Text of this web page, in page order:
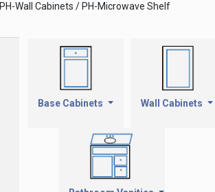
PH-Wall Cabinets / PH-Microwave Shelf
Base Cabinets Wall Cabinets